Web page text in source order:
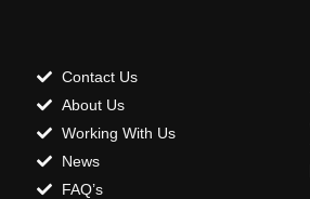
Contact Us
About Us
Working With Us
News
FAQ’s